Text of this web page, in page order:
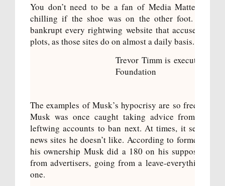
You don’t need to be a fan of Media Matters to
chilling if the shoe was on the other foot.
bankrupt every rightwing website that accused
plots, as those sites do on almost a daily basis.
The examples of Musk’s hypocrisy are so frequent,
Musk was once caught taking advice from
leftwing accounts toban next. At times, it seems
news sites he doesn’t like. According to former
his ownership Musk did a 180 on his supposed
from advertisers, going from a leave-everything-up
one.
Trevor Timm is executive
Foundation